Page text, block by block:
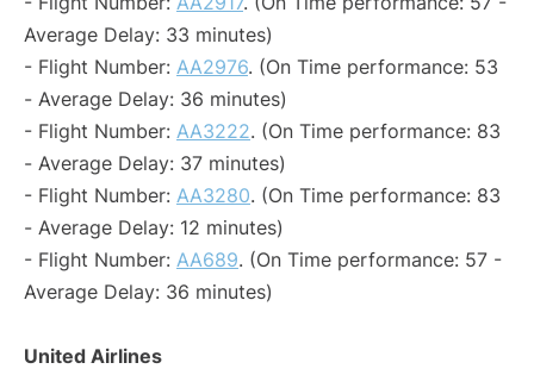
Average Delay: 33 minutes)
- Flight Number: AA2976. (On Time performance: 53
- Average Delay: 36 minutes)
- Flight Number: AA3222. (On Time performance: 83
- Average Delay: 37 minutes)
- Flight Number: AA3280. (On Time performance: 83
- Average Delay: 12 minutes)
- Flight Number: AA689. (On Time performance: 57 -
Average Delay: 36 minutes)
United Airlines